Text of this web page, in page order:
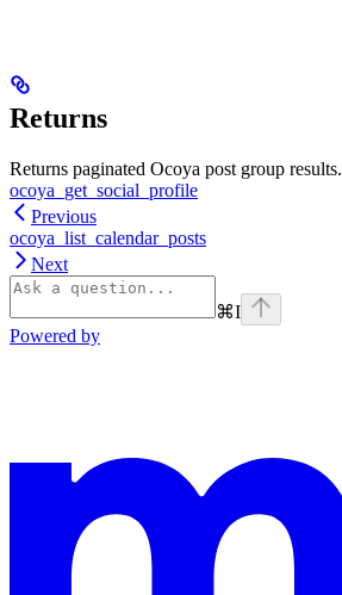
Returns
Returns paginated Ocoya post group results.
ocoya_get_social_profile
Previous
ocoya_list_calendar_posts
Next
⌘I
Powered by